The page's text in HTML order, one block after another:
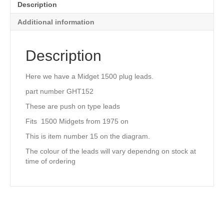
Description
Additional information
Description
Here we have a Midget 1500 plug leads.
part number GHT152
These are push on type leads
Fits 1500 Midgets from 1975 on
This is item number 15 on the diagram.
The colour of the leads will vary dependng on stock at
time of ordering